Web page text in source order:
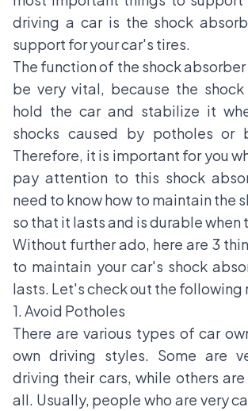
driving a car is the shock
support for your car's tires.
The function of the shock
be very vital, because the
hold the car and stabilize it
shocks caused by potholes or
Therefore, it is important for you
pay attention to this shock
need to know how to maintain the
so that it lasts and is durable when
Without further ado, here are 3
to maintain your car's shock
lasts. Let's check out the following
1. Avoid Potholes
There are various types of car
own driving styles. Some are
driving their cars, while others
all. Usually, people who are very